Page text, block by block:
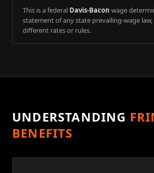
This is a federal Davis-Bacon wage
statement of any state prevailing-wage
different rates or rules.
UNDERSTANDING
BENEFITS